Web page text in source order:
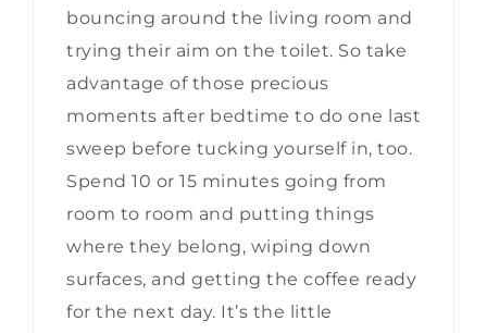
bouncing around the living room and
trying their aim on the toilet. So take
advantage of those precious
moments after bedtime to do one last
sweep before tucking yourself in, too.
Spend 10 or 15 minutes going from
room to room and putting things
where they belong, wiping down
surfaces, and getting the coffee ready
for the next day. It’s the little